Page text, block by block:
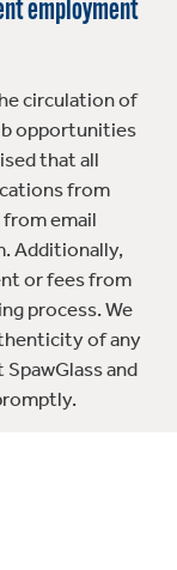
employment
circulation of
opportunities
that all
from
from email
Additionally,
or fees from
process. We
of any
and